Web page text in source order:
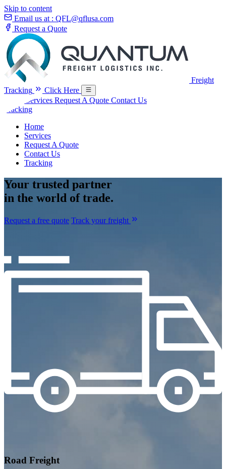
Skip to content
Email us at : QFL@qflusa.com
Request a Quote
Freight
Tracking
Click Here
Services Request A Quote Contact Us
Tracking
Home
Services
Request A Quote
Contact Us
Tracking
Your trusted partner
in the world of trade.
Request a free quote Track your freight
Road Freight